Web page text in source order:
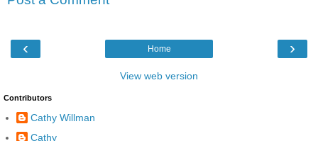
‹ ›
Home
View web version
Contributors
Cathy Willman
Cathy